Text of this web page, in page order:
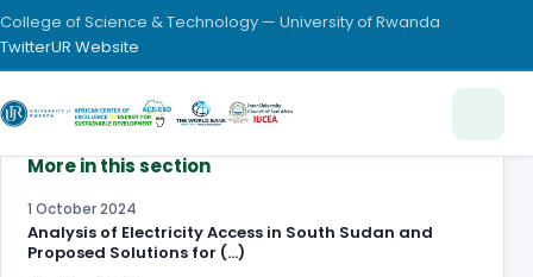
College of Science & Technology — University of Rwanda
TwitterUR Website
More in this section
1 October 2024
Analysis of Electricity Access in South Sudan and
Proposed Solutions for (…)